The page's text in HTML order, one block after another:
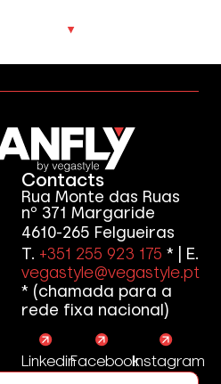
Contacts
Rua Monte das Ruas
nº 371 Margaride
4610-265 Felgueiras
T. +351 255 923 175 * | E.
vegastyle@vegastyle.pt
* (chamada para a
rede fixa nacional)
LinkedinFacebookInstagram